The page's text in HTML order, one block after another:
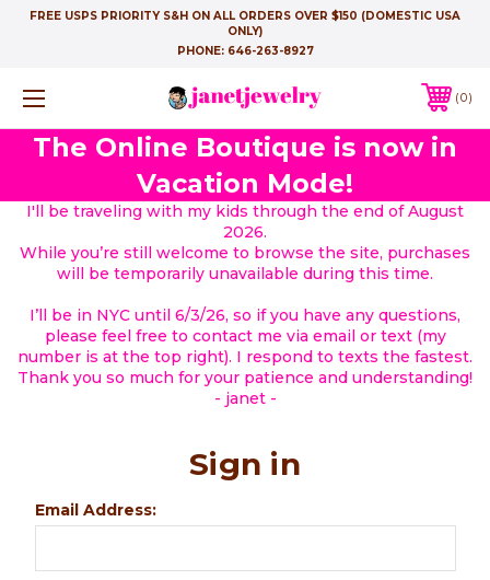
FREE USPS PRIORITY S&H ON ALL ORDERS OVER $150 (DOMESTIC USA
ONLY)
PHONE: 646-263-8927
0
The Online Boutique is now in
Vacation Mode!
I'll be traveling with my kids through the end of August
2026.
While you’re still welcome to browse the site, purchases
will be temporarily unavailable during this time.
I’ll be in NYC until 6/3/26, so if you have any questions,
please feel free to contact me via email or text (my
number is at the top right). I respond to texts the fastest.
Thank you so much for your patience and understanding!
- janet -
Sign in
Email Address: